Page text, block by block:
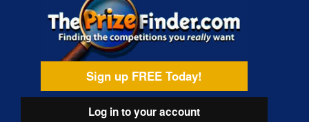
Sign up FREE Today!
Log into your account